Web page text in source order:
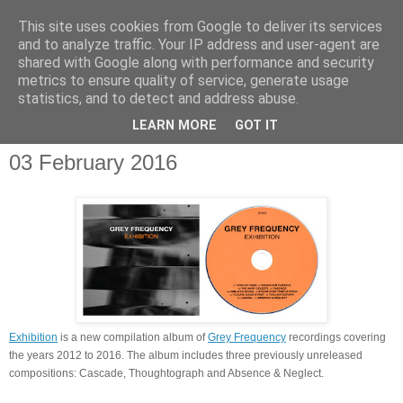
03 February 2016
Exhibition is a new compilation album ofGrey Frequency recordings covering
the years 2012 to 2016. The album includes three previously unreleased
compositions: Cascade, Thoughtograph and Absence & Neglect.
This site uses cookies from Google to deliver its services
and to analyze traffic. Your IP address and user-agent are
shared with Google along with performance and security
metrics to ensure quality of service, generate usage
statistics, and to detect and address abuse.
LEARN MORE GOT IT